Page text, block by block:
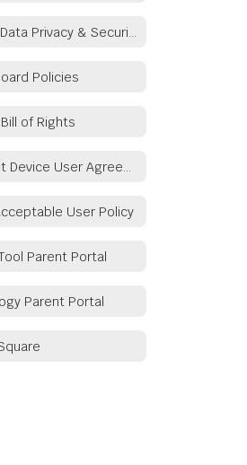
Policies
of Rights
User Policy
Parent Portal
Parent Portal